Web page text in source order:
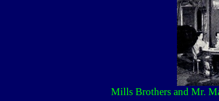
Mills Brothers and Mr.